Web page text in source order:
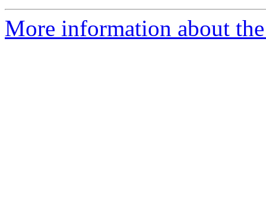
More information about